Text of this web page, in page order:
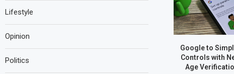
Google to
Controls with
Age
Lifestyle
Opinion
Politics